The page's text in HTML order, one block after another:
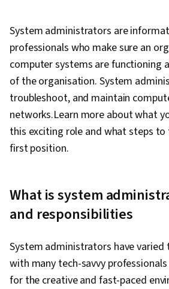
System administrators are
professionals who make sure an
computer systems are functioning
of the organisation. System
troubleshoot, and maintain
networks.Learn more about what
this exciting role and what steps
first position.
What is system
and responsibilities
System administrators have varied
with many tech-savvy
for the creative and fast-paced